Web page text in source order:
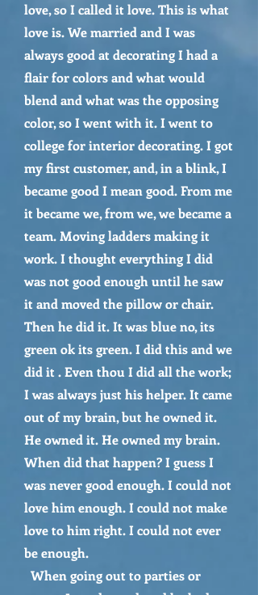
love, so I called it love. This is what
love is. We married and I was
always good at decorating I had a
flair for colors and what would
blend and what was the opposing
color, so I went with it. I went to
college for interior decorating. I got
my first customer, and, in a blink, I
became good I mean good. From me
it became we, from we, we became a
team. Moving ladders making it
work. I thought everything I did
was not good enough until he saw
it and moved the pillow or chair.
Then he did it. It was blue no, its
green ok its green. I did this and we
did it . Even thou I did all the work;
I was always just his helper. It came
out of my brain, but he owned it.
He owned it. He owned my brain.
When did that happen? I guess I
was never good enough. I could not
love him enough. I could not make
love to him right. I could not ever
be enough.
When going out to parties or